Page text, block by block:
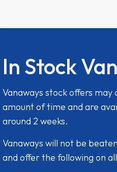
In Stock
Vanaways stock offers
amount of time and are
around 2 weeks.
Vanaways will not be
and offer the following on